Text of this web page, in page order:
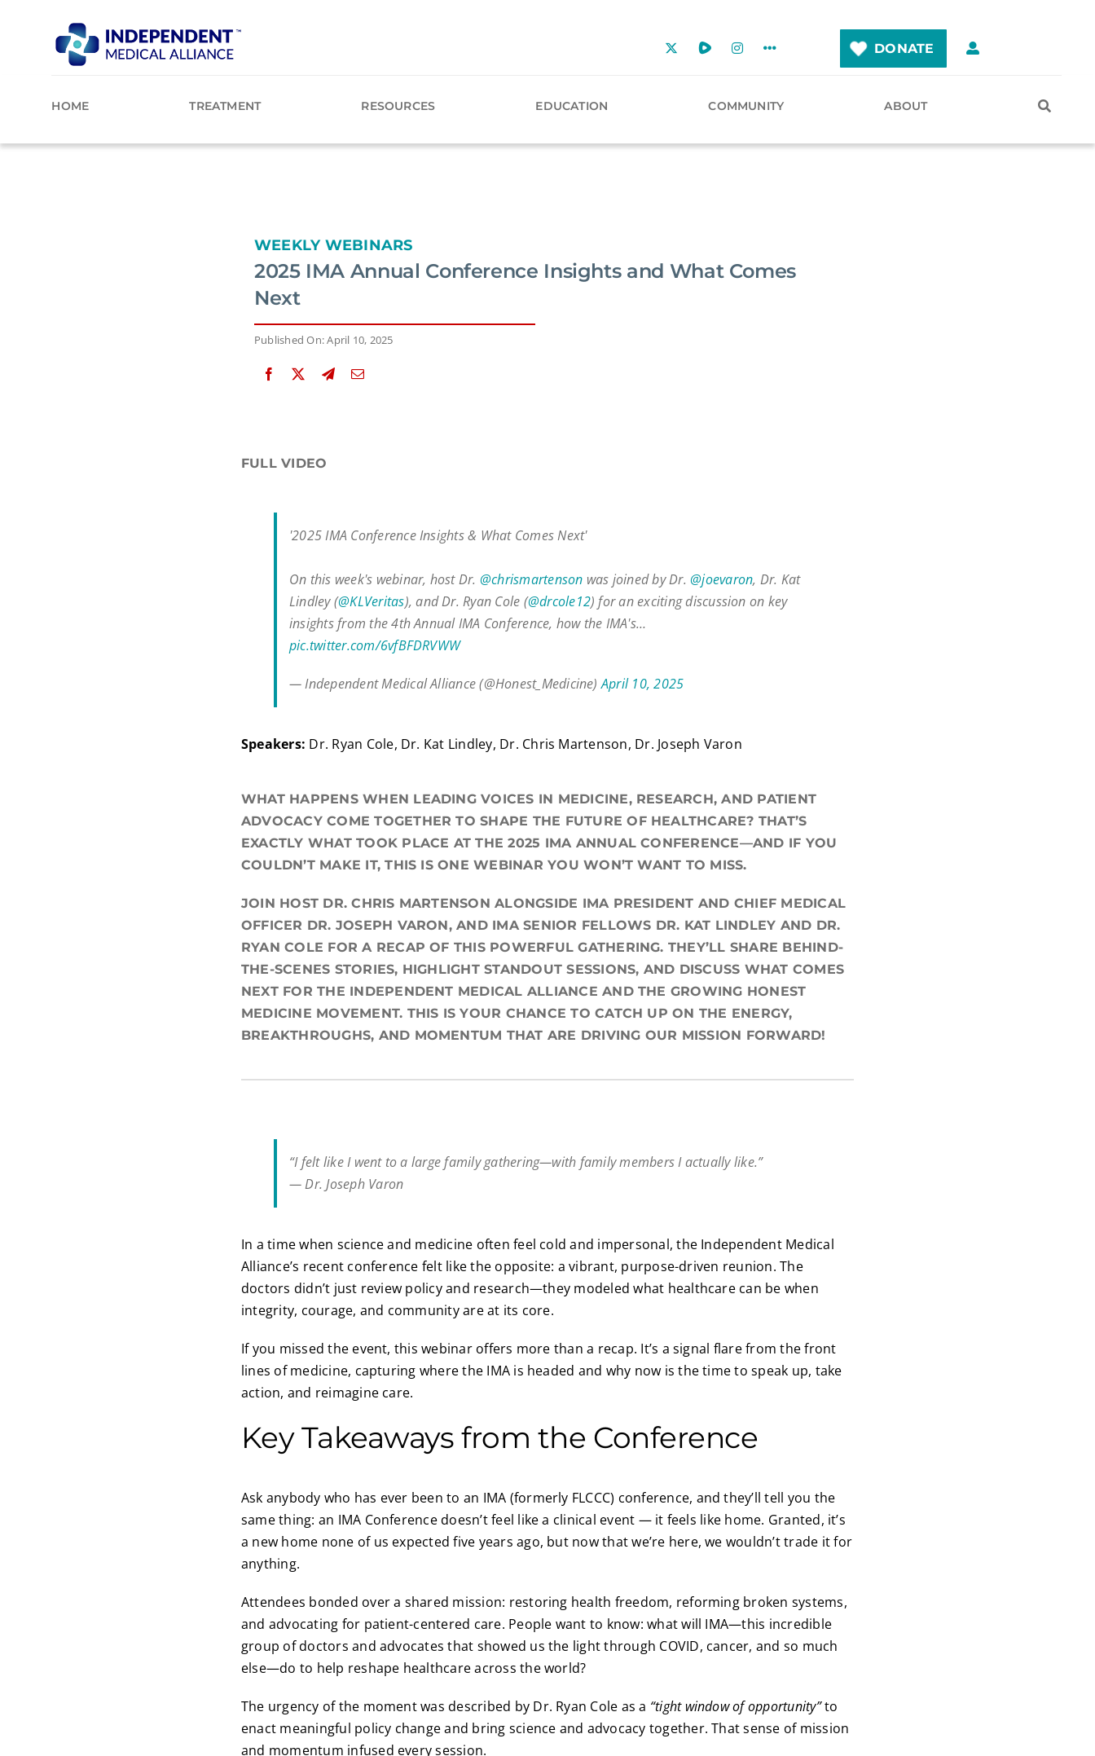
DONATE
HOME TREATMENT RESOURCES EDUCATION COMMUNITY ABOUT
WEEKLY WEBINARS
2025 IMA Annual Conference Insights and What Comes
Next
Published On: April 10, 2025
FULL VIDEO
'2025 IMA Conference Insights & What Comes Next'
On this week's webinar, host Dr. @chrismartenson was joined by Dr.@joevaron, Dr. Kat
Lindley (@KLVeritas), and Dr. Ryan Cole (@drcole12) for an exciting discussion on key
insights from the 4th Annual IMA Conference, how the IMA's…
pic.twitter.com/6vfBFDRVWW
— Independent Medical Alliance (@Honest_Medicine)April 10, 2025
Speakers: Dr. Ryan Cole, Dr. Kat Lindley, Dr. Chris Martenson, Dr. Joseph Varon
WHAT HAPPENS WHEN LEADING VOICES IN MEDICINE, RESEARCH, AND PATIENT
ADVOCACY COME TOGETHER TO SHAPE THE FUTURE OF HEALTHCARE? THAT’S
EXACTLY WHAT TOOK PLACE AT THE 2025 IMA ANNUAL CONFERENCE—AND IF YOU
COULDN’T MAKE IT, THIS IS ONE WEBINAR YOU WON’T WANT TO MISS.
JOIN HOST DR. CHRIS MARTENSON ALONGSIDE IMA PRESIDENT AND CHIEF MEDICAL
OFFICER DR. JOSEPH VARON, AND IMA SENIOR FELLOWS DR. KAT LINDLEY AND DR.
RYAN COLE FOR A RECAP OF THIS POWERFUL GATHERING. THEY’LL SHARE BEHIND-
THE-SCENES STORIES, HIGHLIGHT STANDOUT SESSIONS, AND DISCUSS WHAT COMES
NEXT FOR THE INDEPENDENT MEDICAL ALLIANCE AND THE GROWING HONEST
MEDICINE MOVEMENT. THIS IS YOUR CHANCE TO CATCH UP ON THE ENERGY,
BREAKTHROUGHS, AND MOMENTUM THAT ARE DRIVING OUR MISSION FORWARD!
“I felt like I went to a large family gathering—with family members I actually like.”
— Dr. Joseph Varon
In a time when science and medicine often feel cold and impersonal, the Independent Medical
Alliance’s recent conference felt like the opposite: a vibrant, purpose-driven reunion. The
doctors didn’t just review policy and research—they modeled what healthcare can be when
integrity, courage, and community are at its core.
If you missed the event, this webinar offers more than a recap. It’s a signal flare from the front
lines of medicine, capturing where the IMA is headed and why now is the time to speak up, take
action, and reimagine care.
Key Takeaways from the Conference
Ask anybody who has ever been to an IMA (formerly FLCCC) conference, and they’ll tell you the
same thing: an IMA Conference doesn’t feel like a clinical event — it feels like home. Granted, it’s
a new home none of us expected five years ago, but now that we’re here, we wouldn’t trade it for
anything.
Attendees bonded over a shared mission: restoring health freedom, reforming broken systems,
and advocating for patient-centered care. People want to know: what will IMA—this incredible
group of doctors and advocates that showed us the light through COVID, cancer, and so much
else—do to help reshape healthcare across the world?
The urgency of the moment was described by Dr. Ryan Cole as a “tight window of opportunity”to
enact meaningful policy change and bring science and advocacy together. That sense of mission
and momentum infused every session.